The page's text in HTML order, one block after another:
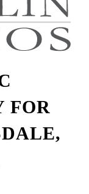
FOR